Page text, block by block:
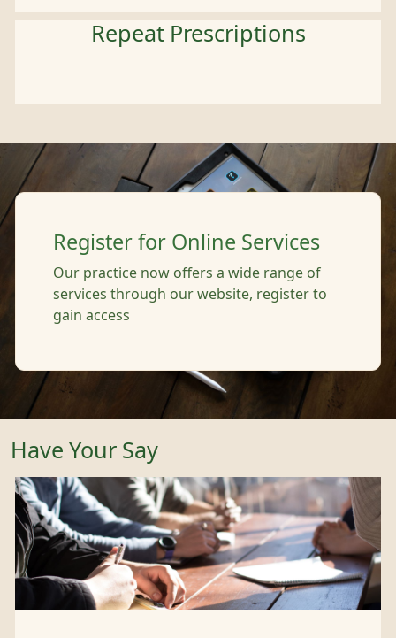
Repeat Prescriptions
Register for Online Services
Our practice now offers a wide range of
services through our website, register to
gain access
Have Your Say